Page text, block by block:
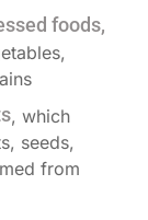
foods,
, which
seeds,
from